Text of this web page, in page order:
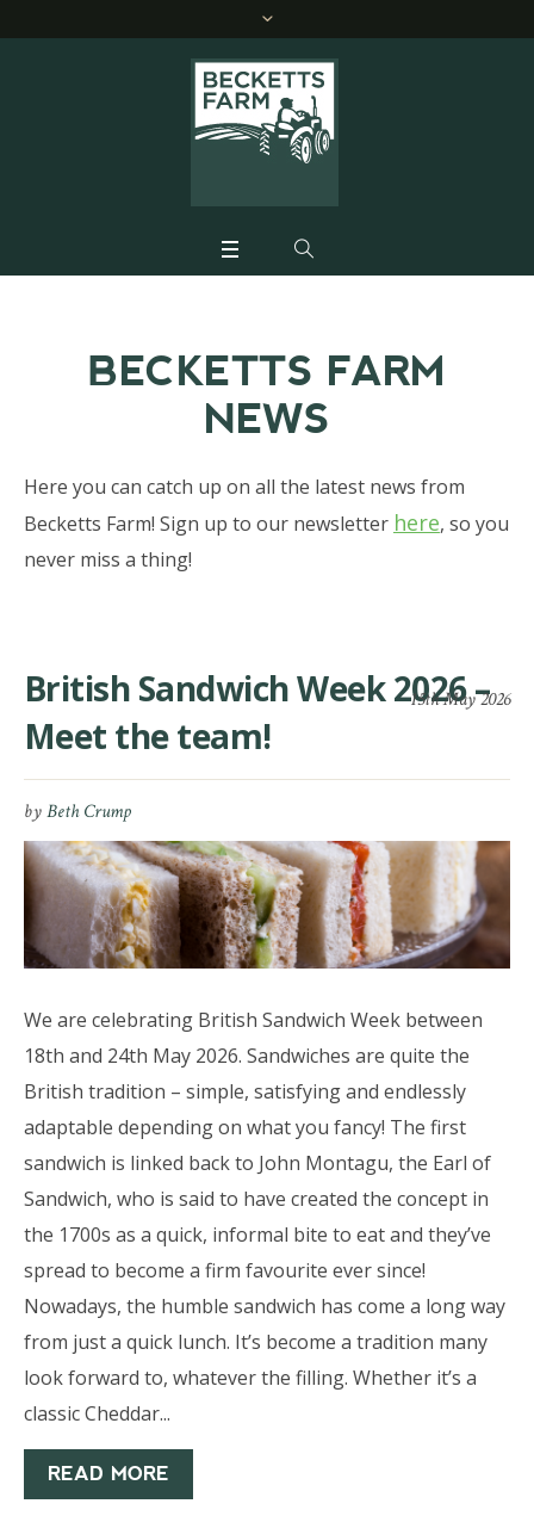
BECKETTS FARM
NEWS
Here you can catch up on all the latest news from
Becketts Farm! Sign up to our newsletter here, so you
never miss a thing!
15th May 2026
British Sandwich Week 2026 –
Meet the team!
byBeth Crump
We are celebrating British Sandwich Week between
18th and 24th May 2026. Sandwiches are quite the
British tradition – simple, satisfying and endlessly
adaptable depending on what you fancy! The first
sandwich is linked back to John Montagu, the Earl of
Sandwich, who is said to have created the concept in
the 1700s as a quick, informal bite to eat and they’ve
spread to become a firm favourite ever since!
Nowadays, the humble sandwich has come a long way
from just a quick lunch. It’s become a tradition many
look forward to, whatever the filling. Whether it’s a
classic Cheddar...
READ MORE